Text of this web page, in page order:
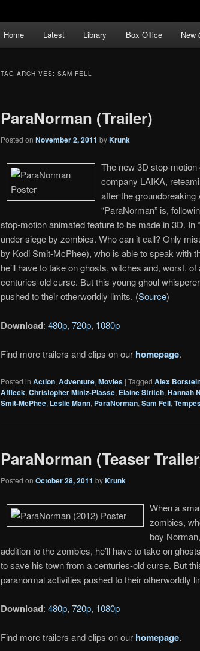
Home Latest Library Box Office New
TAG ARCHIVES: SAM FELL
ParaNorman (Trailer)
Posted on November 2, 2011 byKrunk
The new 3D stop-
company LAIKA,
after the groundbreaking
“ParaNorman” is,
stop-motion animated feature to be made in 3D. In
under siege by zombies. Who can it call? Only
by Kodi Smit-McPhee), who is able to speak with
he’ll have to take on ghosts, witches and, worst,
centuries-old curse. But this young ghoul
pushed to their otherworldly limits. (Source)
Download: 480p, 720p, 1080p
Find more trailers and clips on our homepage.
Posted in Action, Adventure, Movies | Tagged Alex
Affleck, Christopher Mintz-Plasse, Elaine Stritch, Hannah
Smit-McPhee, Leslie Mann, ParaNorman, Sam Fell,
ParaNorman (Teaser
Posted on October 28, 2011 byKrunk
When a
zombies,
boy
addition to the zombies, he’ll have to take on
to save his town from a centuries-old curse. But
paranormal activities pushed to their otherworldly
Download: 480p, 720p, 1080p
Find more trailers and clips on our homepage.